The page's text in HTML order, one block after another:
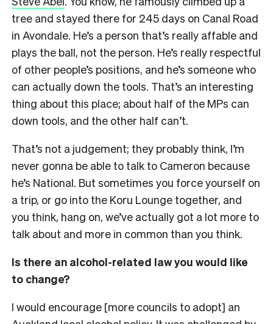
tree and stayed there for 245 days on Canal Road
in Avondale. He’s a person that’s really affable and
plays the ball, not the person. He’s really respectful
of other people’s positions, and he’s someone who
can actually down the tools. That’s an interesting
thing about this place; about half of the MPs can
down tools, and the other half can’t.
That’s not a judgement; they probably think, I’m
never gonna be able to talk to Cameron because
he’s National. But sometimes you force yourself on
a trip, or go into the Koru Lounge together, and
you think, hang on, we’ve actually got a lot more to
talk about and more in common than you think.
Is there an alcohol-related law you would like
to change?
I would encourage [more councils to adopt] an